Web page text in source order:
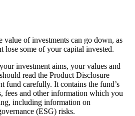
of investments can go down, as
lose some of your capital invested.
investment aims, your values and
read the Product Disclosure
fund carefully. It contains the fund’s
fees and other information which you
including information on
(ESG) risks.